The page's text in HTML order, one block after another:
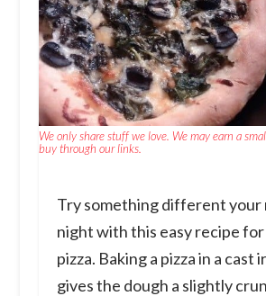
We only share stuff we love. We may earn a
buy through our links.
Try something different your
night with this easy recipe
pizza. Baking a pizza in a cast
gives the dough a slightly